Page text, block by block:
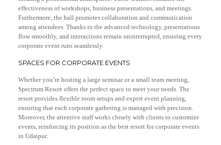
effectiveness of workshops, business presentations, and meetings.
Furthermore, the hall promotes collaboration and communication
among attendees. Thanks to the advanced technology, presentations
flow smoothly, and interactions remain uninterrupted, ensuring every
corporate event runs seamlessly.
SPACES FOR CORPORATE EVENTS
Whether you’re hosting a large seminar or a small team meeting,
Spectrum Resort offers the perfect space to meet your needs. The
resort provides flexible room setups and expert event planning,
ensuring that each corporate gathering is managed with precision.
Moreover, the attentive staff works closely with clients to customize
events, reinforcing its position as the best resort for corporate events
in Udaipur.